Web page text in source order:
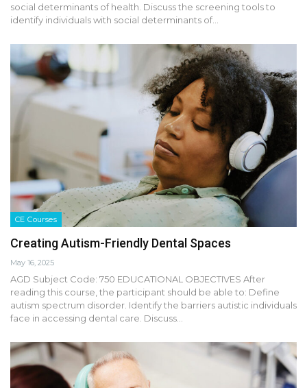
social determinants of health. Discuss the screening tools to
identify individuals with social determinants of…
CE Courses
Creating Autism-Friendly Dental Spaces
May 16, 2025
AGD Subject Code: 750 EDUCATIONAL OBJECTIVES After
reading this course, the participant should be able to: Define
autism spectrum disorder. Identify the barriers autistic individuals
face in accessing dental care. Discuss…